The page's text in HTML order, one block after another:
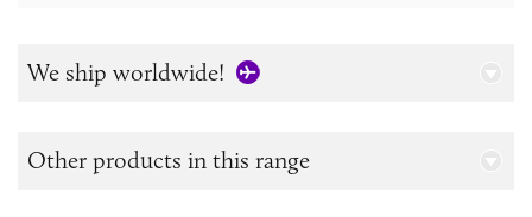
We ship worldwide!
Other products in this range